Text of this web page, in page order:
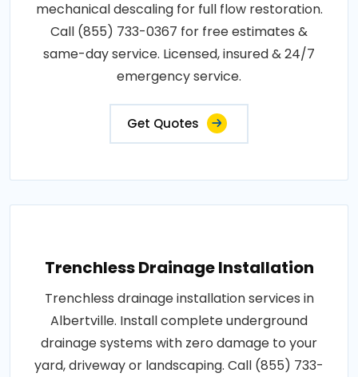
mechanical descaling for full flow restoration.
Call (855) 733-0367 for free estimates &
same-day service. Licensed, insured & 24/7
emergency service.
Get Quotes
Trenchless Drainage Installation
Trenchless drainage installation services in
Albertville. Install complete underground
drainage systems with zero damage to your
yard, driveway or landscaping. Call (855) 733-